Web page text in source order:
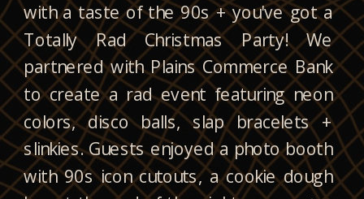
with a taste of the 90s + you've got a
Totally Rad Christmas Party! We
partnered with Plains Commerce Bank
to create a rad event featuring neon
colors, disco balls, slap bracelets +
slinkies. Guests enjoyed a photo booth
with 90s icon cutouts, a cookie dough